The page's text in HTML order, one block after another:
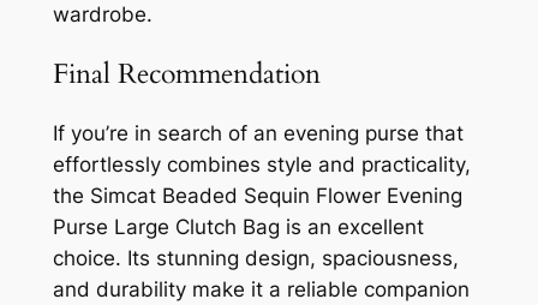
wardrobe.
Final Recommendation
If you’re in search of an evening purse that
effortlessly combines style and practicality,
the Simcat Beaded Sequin Flower Evening
Purse Large Clutch Bag is an excellent
choice. Its stunning design, spaciousness,
and durability make it a reliable companion